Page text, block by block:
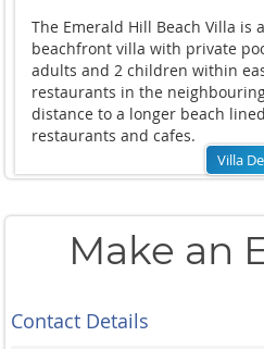
The Emerald Hill Beach Villa is
beachfront villa with private
adults and 2 children within
restaurants in the
distance to a longer beach
restaurants and cafes.
Villa
Make an
Contact Details